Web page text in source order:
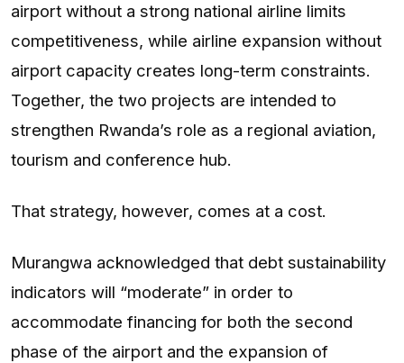
airport without a strong national airline limits
competitiveness, while airline expansion without
airport capacity creates long-term constraints.
Together, the two projects are intended to
strengthen Rwanda’s role as a regional aviation,
tourism and conference hub.
That strategy, however, comes at a cost.
Murangwa acknowledged that debt sustainability
indicators will “moderate” in order to
accommodate financing for both the second
phase of the airport and the expansion of